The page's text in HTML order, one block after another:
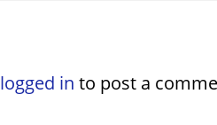
logged in to post a